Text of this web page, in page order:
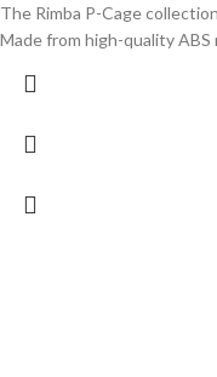
The Rimba P-Cage
Made from high-quality